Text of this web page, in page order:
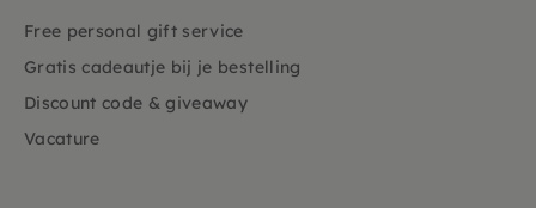
Free personal gift service
Gratis cadeautje bij je bestelling
Discount code & giveaway
Vacature